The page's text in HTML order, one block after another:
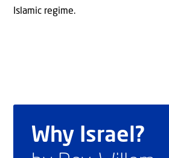
Islamic regime.
Why Israel?